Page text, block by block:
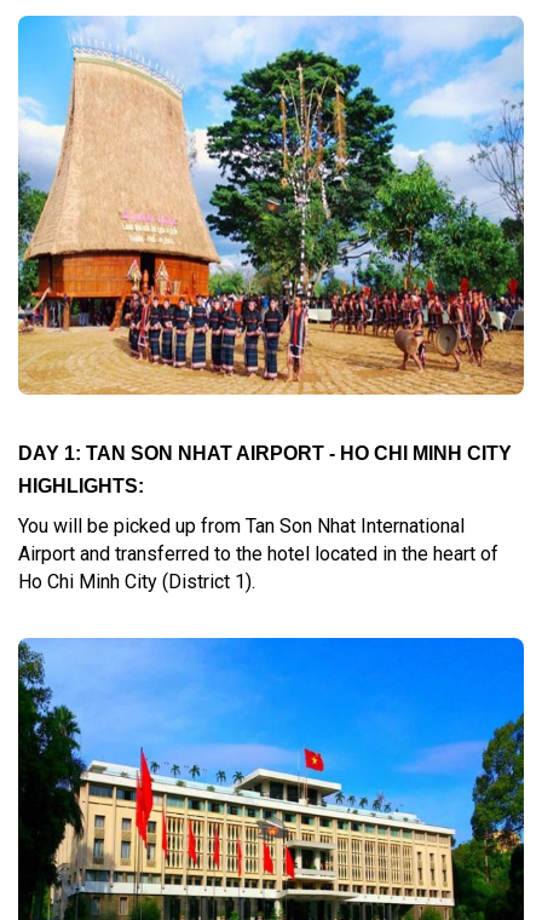
DAY 1: TAN SON NHAT AIRPORT - HO CHI MINH CITY
HIGHLIGHTS:
You will be picked up from Tan Son Nhat International
Airport and transferred to the hotel located in the heart of
Ho Chi Minh City (District 1).